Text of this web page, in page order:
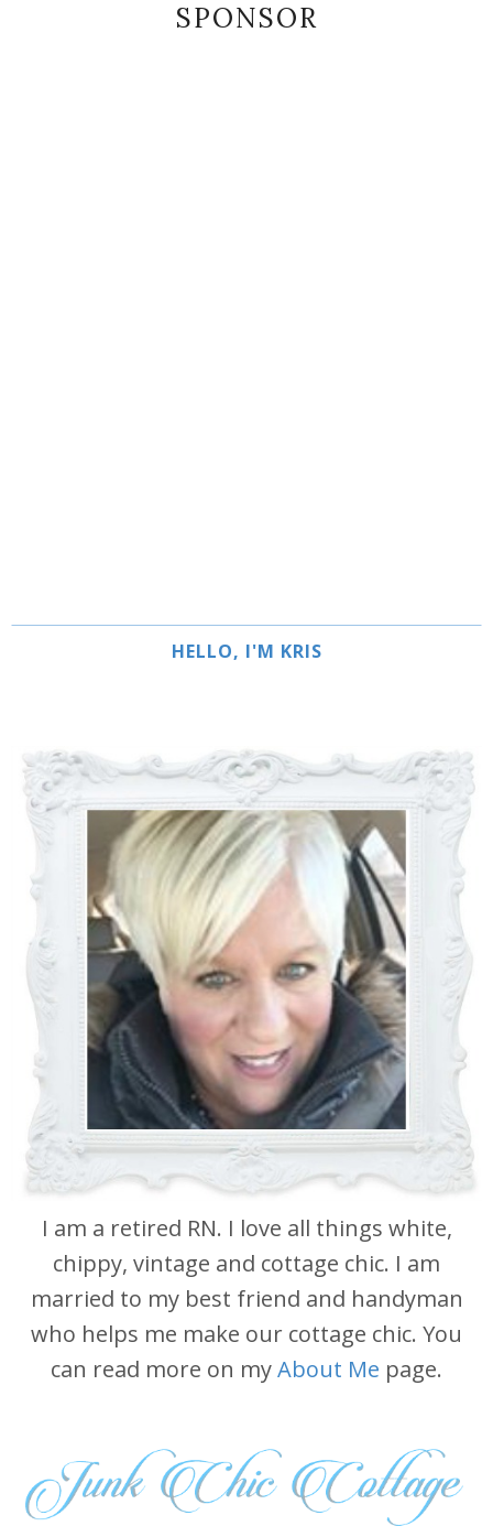
SPONSOR
HELLO, I'M KRIS
I am a retired RN. I love all things white,
chippy, vintage and cottage chic. I am
married to my best friend and handyman
who helps me make our cottage chic. You
can read more on myAbout Me page.